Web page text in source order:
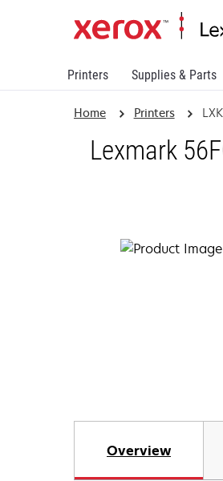
Printers Supplies & Parts
Home Printers
Lexmark
Overview